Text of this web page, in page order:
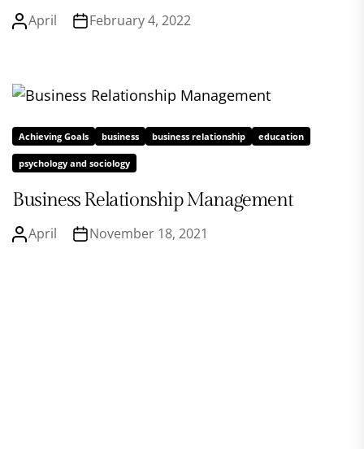
April February 4, 2022
Achieving Goals business business relationship education
psychology and sociology
Business Relationship Management
April November 18, 2021